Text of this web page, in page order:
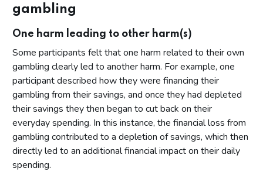
gambling
One harm leading to other harm(s)
Some participants felt that one harm related to their own
gambling clearly led to another harm. For example, one
participant described how they were financing their
gambling from their savings, and once they had depleted
their savings they then began to cut back on their
everyday spending. In this instance, the financial loss from
gambling contributed to a depletion of savings, which then
directly led to an additional financial impact on their daily
spending.